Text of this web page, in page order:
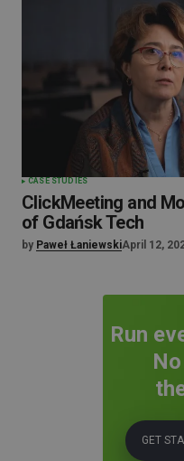
CASE STUDIES
ClickMeeting and
of Gdańsk Tech
by Paweł ŁaniewskiApril 12,
GET